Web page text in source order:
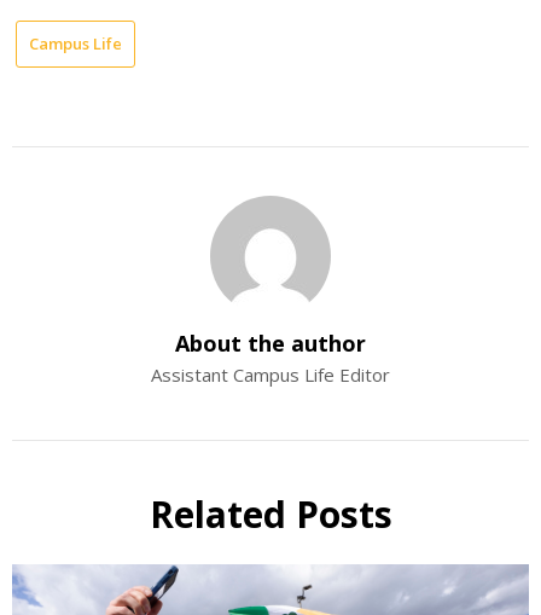
Campus Life
About the author
Assistant Campus Life Editor
Related Posts